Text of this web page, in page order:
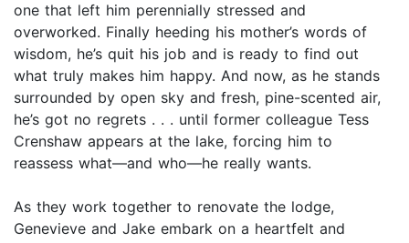
one that left him perennially stressed and
overworked. Finally heeding his mother’s words of
wisdom, he’s quit his job and is ready to find out
what truly makes him happy. And now, as he stands
surrounded by open sky and fresh, pine-scented air,
he’s got no regrets . . . until former colleague Tess
Crenshaw appears at the lake, forcing him to
reassess what—and who—he really wants.
As they work together to renovate the lodge,
Genevieve and Jake embark on a heartfelt and